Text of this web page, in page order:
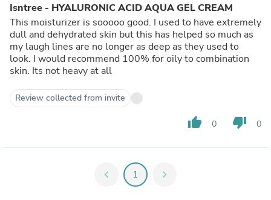
Isntree - HYALURONIC ACID AQUA GEL CREAM
This moisturizer is sooooo good. I used to have extremely
dull and dehydrated skin but this has helped so much as
my laugh lines are no longer as deep as they used to
look. I would recommend 100% for oily to combination
skin. Its not heavy at all
Review collected from invite
thumb_up 0 thumb_down 0
chevron_left 1 chevron_right